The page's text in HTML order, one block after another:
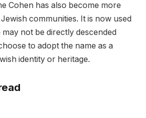
Cohen has also become more
communities. It is now used
not be directly descended
to adopt the name as a
identity or heritage.